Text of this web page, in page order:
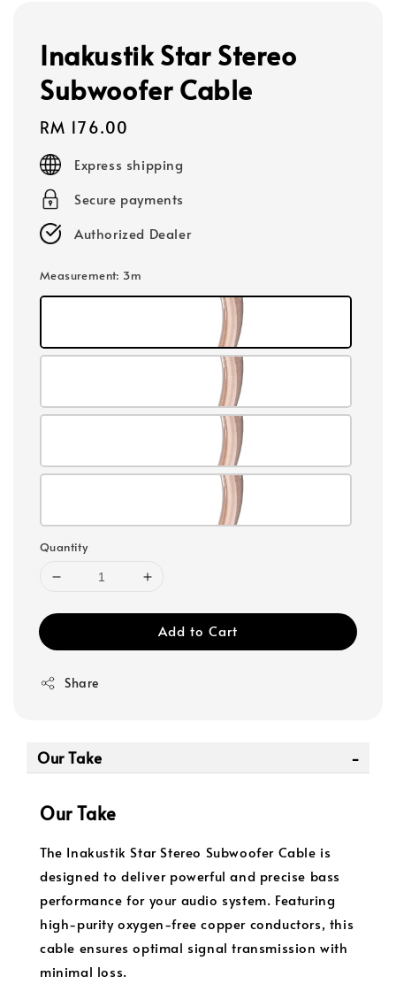
Inakustik Star Stereo
Subwoofer Cable
Regular
price
RM 176.00
Express shipping
Secure payments
Authorized Dealer
Measurement: 3m
Quantity
Add to Cart
Share
Our Take
Our Take
The Inakustik Star Stereo Subwoofer Cable is
designed to deliver powerful and precise bass
performance for your audio system. Featuring
high-purity oxygen-free copper conductors, this
cable ensures optimal signal transmission with
minimal loss.